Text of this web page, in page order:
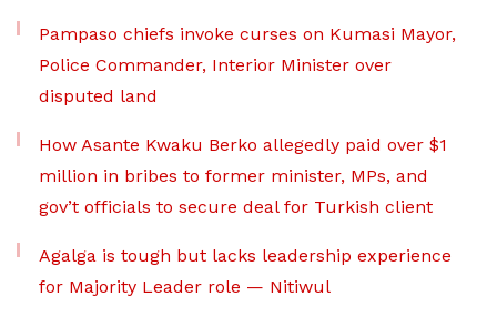
Pampaso chiefs invoke curses on Kumasi Mayor,
Police Commander, Interior Minister over
disputed land
How Asante Kwaku Berko allegedly paid over $1
million in bribes to former minister, MPs, and
gov’t officials to secure deal for Turkish client
Agalga is tough but lacks leadership experience
for Majority Leader role — Nitiwul